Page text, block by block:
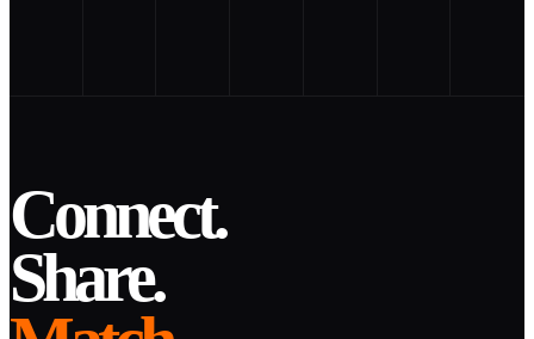
Connect.
Share.